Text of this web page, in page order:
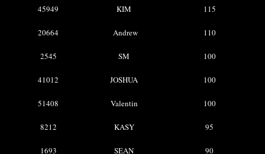
45949 KIM 115
20664 Andrew 110
2545 SM 100
41012 JOSHUA 100
51408 Valentin 100
8212 KASY 95
1693 SEAN 90